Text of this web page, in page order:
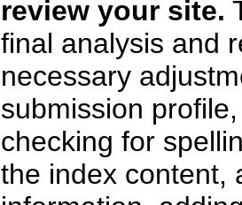
review your site.
final analysis and
necessary
submission
checking for
the index content,